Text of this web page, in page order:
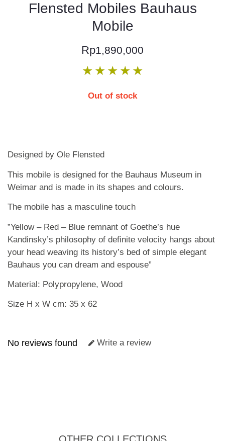
Flensted Mobiles Bauhaus
Mobile
Rp1,890,000
★ ★ ★ ★ ★
Out of stock
Designed by Ole Flensted
This mobile is designed for the Bauhaus Museum in
Weimar and is made in its shapes and colours.
The mobile has a masculine touch
”Yellow – Red – Blue remnant of Goethe’s hue
Kandinsky’s philosophy of definite velocity hangs about
your head weaving its history’s bed of simple elegant
Bauhaus you can dream and espouse”
Material: Polypropylene, Wood
Size H x W cm: 35 x 62
No reviews found Write a review